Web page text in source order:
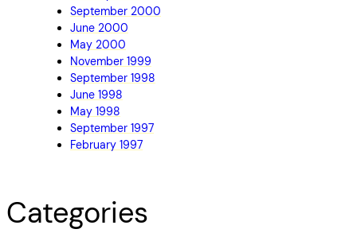
September 2000
June 2000
May 2000
November 1999
September 1998
June 1998
May 1998
September 1997
February 1997
Categories